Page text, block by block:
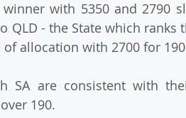
with 5350 and 2790
QLD - the State which ranks
allocation with 2700 for
SA are consistent with
190.